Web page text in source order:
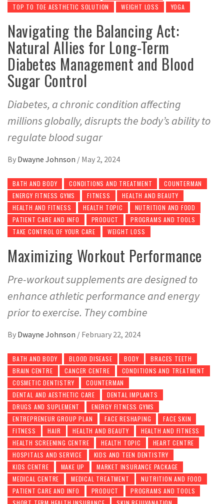
TOP TO TOE AESTHETIC SOLUTION
WEIGHT LOSS YOGA
Navigating the Balancing Act:
Natural Allies for Long-Term
Diabetes Management and Blood
Sugar Control
Diabetes, a chronic condition affecting
millions globally, disrupts the body’s ability to
regulate blood sugar
By Dwayne Johnson / May 2, 2024
BATH AND BODY CONDITIONS AND TREATMENT
COUNTERMAN
ENERGY FITNESS GYMS
FITNESS
HEALTH AND BEAUTY
HEALTH AND FITNESS
HEALTH TOPIC
NUTRITION AND FOOD
PATIENT CARE AND INFO
PRODUCT
PROGRAMS AND TOOLS
TAKE CONTROL OF YOUR CARE
WEIGHT LOSS
Maximizing Workout Performance
Pre-workout supplements are designed to
enhance athletic performance and energy
prior to exercise. They combine
By Dwayne Johnson / February 22, 2024
BATH AND BODY BLOOD DISEASE BODY
BRACES TEETH
BRAIN CENTRE
CANCER CENTRE
CONDITIONS AND TREATMENT
COSMETIC DENTISTRY
COUNTERMAN
DENTAL AND AESTHETIC CARE
DENTAL IMPLANTS
DRUGS AND SUPLEMENT
ENERGY FITNESS GYMS
ENTREPRENEUR GROUP PLAN
FACE RESHAPING
FACE SKIN
FITNESS
HAIR HEALTH AND BEAUTY
HEALTH AND FITNESS
HEALTH SCREENING CENTRE
HEALTH TOPIC
HEART CENTRE
HOSPITALS AND SERVICE
KIDS AND TEEN DENTISTRY
KIDS CENTRE
MAKE UP
MARKET INSURANCE PACKAGE
MEDICAL CENTRE
MEDICAL TREATMENT
NUTRITION AND FOOD
PATIENT CARE AND INFO
PRODUCT
PROGRAMS AND TOOLS